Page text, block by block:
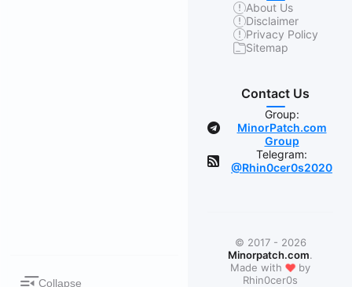
Collapse
About Us
Disclaimer
Privacy Policy
Sitemap
Contact Us
Group:
MinorPatch.com
Group
Telegram:
@Rhin0cer0s2020
© 2017 - 2026
Minorpatch.com.
Made with ❤by
Rhin0cer0s